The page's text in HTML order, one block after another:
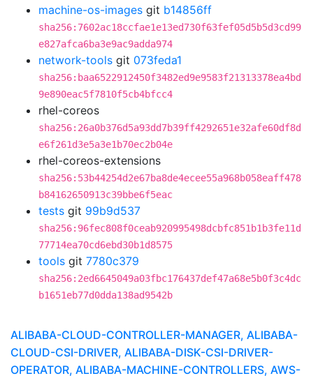
machine-os-images git b14856ff
sha256:7602ac18ccfae1e13ed730f63fef05d5b5d3cd99
e827afca6ba3e9ac9adda974
network-tools git 073feda1
sha256:baa6522912450f3482ed9e9583f21313378ea4bd
9e890eac5f7810f5cb4bfcc4
rhel-coreos
sha256:26a0b376d5a93dd7b39ff4292651e32afe60df8d
e6f261d3e5a3e1b70ec2b04e
rhel-coreos-extensions
sha256:53b44254d2e67ba8de4ecee55a968b058eaff478
b84162650913c39bbe6f5eac
tests git 99b9d537
sha256:96fec808f0ceab920995498dcbfc851b1b3fe11d
77714ea70cd6ebd30b1d8575
tools git 7780c379
sha256:2ed6645049a03fbc176437def47a68e5b0f3c4dc
b1651eb77d0dda138ad9542b
ALIBABA-CLOUD-CONTROLLER-MANAGER, ALIBABA-
CLOUD-CSI-DRIVER, ALIBABA-DISK-CSI-DRIVER-
OPERATOR, ALIBABA-MACHINE-CONTROLLERS, AWS-